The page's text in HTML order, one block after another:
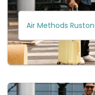
Air Methods